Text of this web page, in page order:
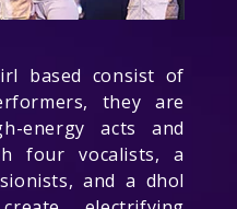
based consist of
they are
energy acts and
four vocalists, a
and a dhol